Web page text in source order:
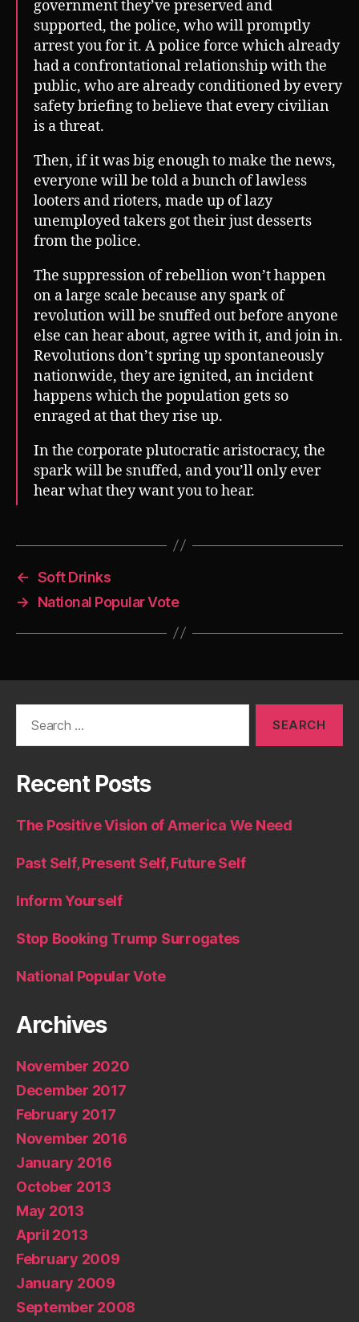
government they’ve preserved and
supported, the police, who will promptly
arrest you for it. A police force which already
had a confrontational relationship with the
public, who are already conditioned by every
safety briefing to believe that every civilian
is a threat.
Then, if it was big enough to make the news,
everyone will be told a bunch of lawless
looters and rioters, made up of lazy
unemployed takers got their just desserts
from the police.
The suppression of rebellion won’t happen
on a large scale because any spark of
revolution will be snuffed out before anyone
else can hear about, agree with it, and join in.
Revolutions don’t spring up spontaneously
nationwide, they are ignited, an incident
happens which the population gets so
enraged at that they rise up.
In the corporate plutocratic aristocracy, the
spark will be snuffed, and you’ll only ever
hear what they want you to hear.
← Soft Drinks
→
National Popular Vote
Recent Posts
The Positive Vision of America We Need
Past Self, Present Self, Future Self
Inform Yourself
Stop Booking Trump Surrogates
National Popular Vote
Archives
November 2020
December 2017
February 2017
November 2016
January 2016
October 2013
May 2013
April 2013
February 2009
January 2009
September 2008